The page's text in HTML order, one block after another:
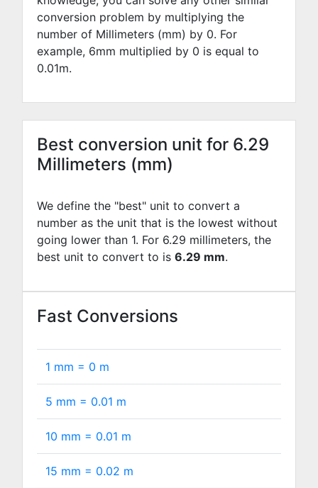
conversion problem by multiplying the
number of Millimeters (mm) by 0. For
example, 6mm multiplied by 0 is equal to
0.01m.
Best conversion unit for 6.29
Millimeters (mm)
We define the "best" unit to convert a
number as the unit that is the lowest without
going lower than 1. For 6.29 millimeters, the
best unit to convert to is 6.29 mm.
Fast Conversions
1 mm = 0 m
5 mm = 0.01 m
10 mm = 0.01 m
15 mm = 0.02 m